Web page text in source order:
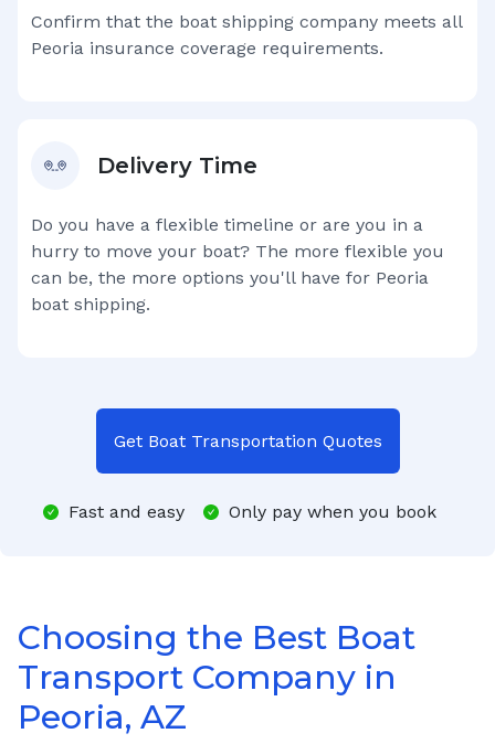
Confirm that the boat shipping company meets all
Peoria insurance coverage requirements.
Delivery Time
Do you have a flexible timeline or are you in a
hurry to move your boat? The more flexible you
can be, the more options you'll have for Peoria
boat shipping.
Get Boat Transportation Quotes
Fast and easy Only pay when you book
Choosing the Best Boat
Transport Company in
Peoria, AZ